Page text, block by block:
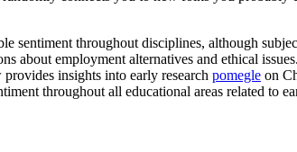
sentiment throughout disciplines, although
about employment alternatives and ethical
insights into early research pomegle on
throughout all educational areas related to